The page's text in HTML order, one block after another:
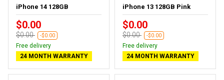
iPhone 14 128GB
$0.00
$0.00 -$0.00
Free delivery
24 MONTH WARRANTY
iPhone 13 128GB Pink
$0.00
$0.00 -$0.00
Free delivery
24 MONTH WARRANTY